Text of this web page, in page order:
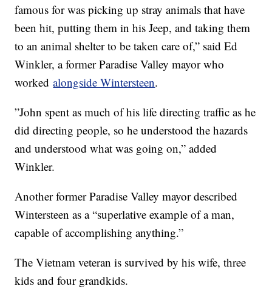
famous for was picking up stray animals that have
been hit, putting them in his Jeep, and taking them
to an animal shelter to be taken care of,” said Ed
Winkler, a former Paradise Valley mayor who
workedalongside Wintersteen.
”John spent as much of his life directing traffic as he
did directing people, so he understood the hazards
and understood what was going on,” added
Winkler.
Another former Paradise Valley mayor described
Wintersteen as a “superlative example of a man,
capable of accomplishing anything.”
The Vietnam veteran is survived by his wife, three
kids and four grandkids.